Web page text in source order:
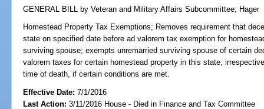
GENERAL BILL by Veteran and Military Affairs Subcommittee; Hager
Homestead Property Tax Exemptions; Removes requirement that
state on specified date before ad valorem tax exemption for
surviving spouse; exempts unremarried surviving spouse of certain
valorem taxes for certain homestead property in this state,
time of death, if certain conditions are met.
Effective Date:7/1/2016
Last Action: 3/11/2016 House - Died in Finance and Tax Committee